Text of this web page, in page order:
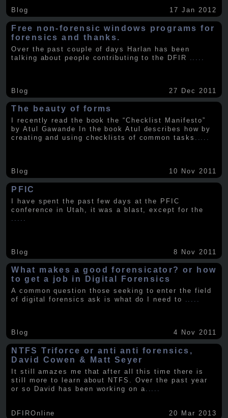
Blog 17 Jan 2012
Free non-forensic windows programs for
forensics and thanks.
Over the past couple of days Harlan has been
talking about people contributing to the DFIR
Blog 27 Dec 2011
The beauty of forms
I recently read the book the “Checklist Manifesto”
by Atul Gawande In the book Atul describes how by
creating and using checklists of common tasks .....
Blog 10 Nov 2011
PFIC
I have spent the past few days at the PFIC
conference in Utah, it was a blast, except for the
Blog 8 Nov 2011
What makes a good forensicator? or how
to get a job in Digital Forensics
A common question those seeking to enter the field
of digital forensics ask is what do I need to .....
Blog 4 Nov 2011
NTFS Triforce or anti anti forensics,
David Cowen & Matt Seyer
It still amazes me that after all this time there is
still more to learn about NTFS. Over the past year
or so David has been working on a
DFIROnline 20 Mar 2013